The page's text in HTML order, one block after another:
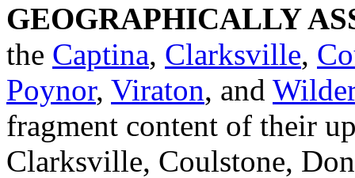
GEOGRAPHICALLY
the Captina, Clarksville,
Poynor, Viraton, and
fragment content of their
Clarksville, Coulstone,